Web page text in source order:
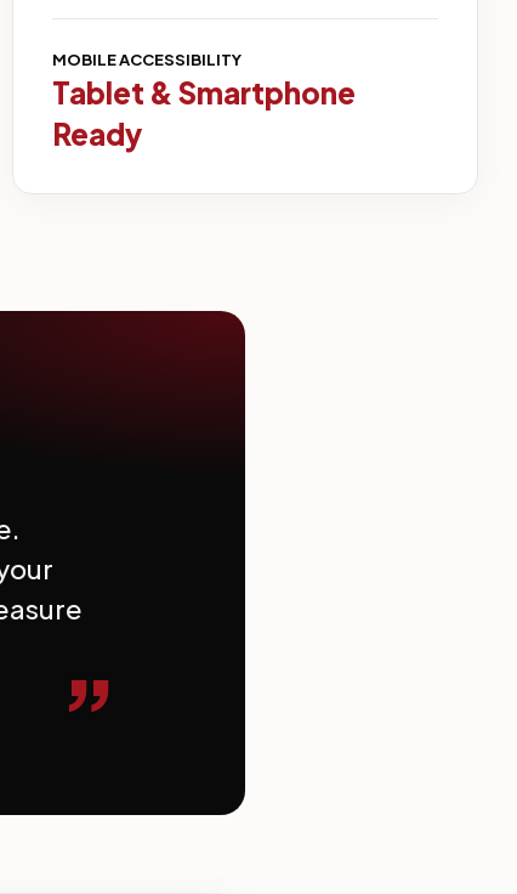
Tablet & Smartphone
Ready
MOBILE ACCESSIBILITY
”